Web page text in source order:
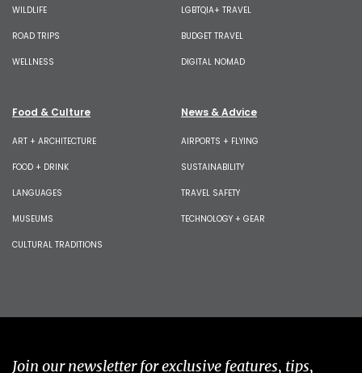
WILDLIFE
ROAD TRIPS
WELLNESS
LGBTQIA+ TRAVEL
BUDGET TRAVEL
DIGITAL NOMAD
Food & Culture
ART + ARCHITECTURE
FOOD + DRINK
LANGUAGES
MUSEUMS
CULTURAL TRADITIONS
News & Advice
AIRPORTS + FLYING
SUSTAINABILITY
TRAVEL SAFETY
TECHNOLOGY + GEAR
Join our newsletter for exclusive features, tips,